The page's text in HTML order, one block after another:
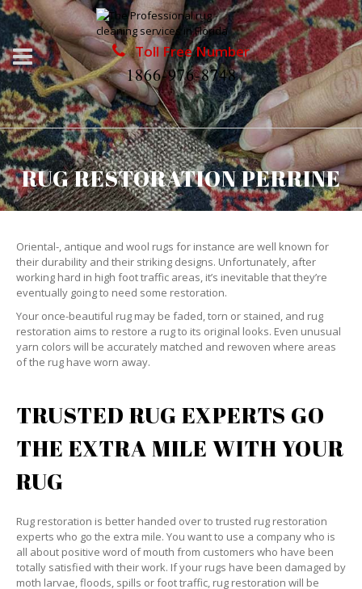
Toll Free Number
1866-976-8748
RUG RESTORATION PERRINE
Oriental-, antique and wool rugs for instance are well known for
their durability and their striking designs. Unfortunately, after
working hard in high foot traffic areas, it’s inevitable that they’re
eventually going to need some restoration.
Your once-beautiful rug may be faded, torn or stained, and rug
restoration aims to restore a rug to its original looks. Even unusual
yarn colors will be accurately matched and rewoven where areas
of the rug have worn away.
TRUSTED RUG EXPERTS GO
THE EXTRA MILE WITH YOUR
RUG
Rug restoration is better handed over to trusted rug restoration
experts who go the extra mile. You want to use a company who is
all about positive word of mouth from customers who have been
totally satisfied with their work. If your rugs have been damaged by
moth larvae, floods, spills or foot traffic, rug restoration will be